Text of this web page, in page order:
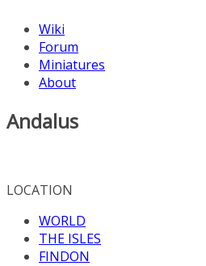
Wiki
Forum
Miniatures
About
Andalus
LOCATION
WORLD
THE ISLES
FINDON